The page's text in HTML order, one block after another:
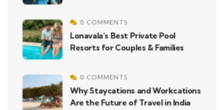
0 COMMENTS
Lonavala’s Best Private Pool
Resorts for Couples & Families
0 COMMENTS
Why Staycations and Workcations
Are the Future of Travel in India